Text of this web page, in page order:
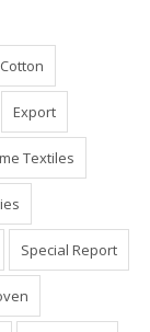
Cotton
Export
Textiles
Special Report